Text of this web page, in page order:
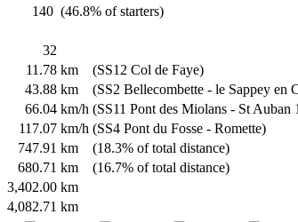
140 (46.8% of starters)
32
11.78 km
(SS12 Col de Faye)
43.88 km
(SS2 Bellecombette - le Sappey en
66.04 km/h (SS11 Pont des Miolans - St Auban
117.07 km/h (SS4 Pont du Fosse - Romette)
747.91 km
(18.3% of total distance)
680.71 km
(16.7% of total distance)
3,402.00 km
4,082.71 km